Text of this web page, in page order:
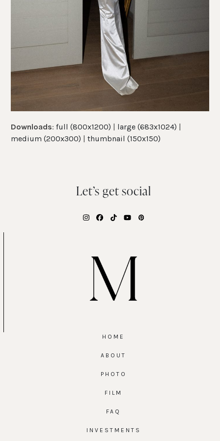
Downloads:full (800x1200) large (683x1024)
medium (200x300) |thumbnail (150x150)
Let’s get social
Instagram
Facebook
TiktokYouTubePinterest
HOME
ABOUT
PHOTO
FILM
FAQ
INVESTMENTS